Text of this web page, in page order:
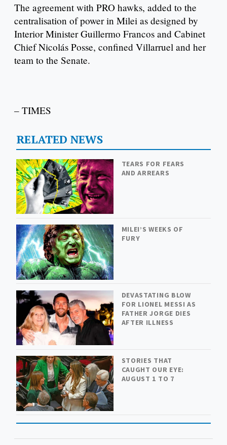
The agreement with PRO hawks, added to the
centralisation of power in Milei as designed by
Interior Minister Guillermo Francos and Cabinet
Chief Nicolás Posse, confined Villarruel and her
team to the Senate.
– TIMES
RELATED NEWS
TEARS FOR FEARS
AND ARREARS
MILEI’S WEEKS OF
FURY
DEVASTATING BLOW
FOR LIONEL MESSI AS
FATHER JORGE DIES
AFTER ILLNESS
STORIES THAT
CAUGHT OUR EYE:
AUGUST 1 TO 7